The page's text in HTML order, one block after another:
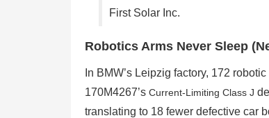
First Solar Inc.
Robotics Arms Never Sleep
In BMW’s Leipzig factory, 172
170M4267’s Current-Limiting Class J
translating to 18 fewer defective car